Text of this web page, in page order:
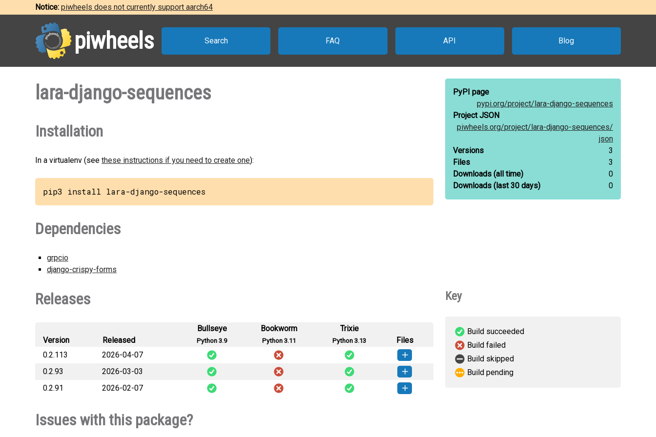
Notice: piwheels does not currently support aarch64
piwheels Search FAQ API Blog
lara-django-sequences
Installation
In a virtualenv (see these instructions if you need to create one):
pip3 install lara-django-sequences
Dependencies
grpcio
django-crispy-forms
PyPI page
pypi.org/project/lara-django-sequences
Project JSON
piwheels.org/project/lara-django-sequences/
json
Versions
3
Files
3
Downloads (all time)
0
Downloads (last 30 days) 0
Releases
Version Released
Bullseye
Python 3.9
Bookworm
Python 3.11
Trixie
Python 3.13
Files
0.2.113
2026-04-07
lara_django_sequences-0.2.113-py3-none-any.whl
(61 KB) How to install this version
0.2.93
2026-03-03
lara_django_sequences-0.2.93-py3-none-any.whl
(27 KB) How to install this version
0.2.91
2026-02-07
Issues with this package?
Key
Build succeeded
Build failed
Build skipped
Build pending